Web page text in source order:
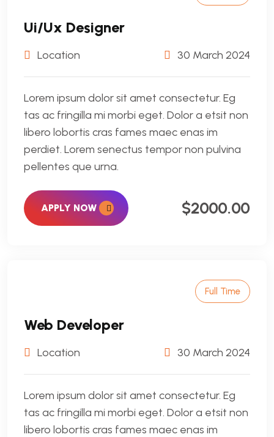
Ui/Ux Designer
Location 30 March 2024
Lorem ipsum dolor sit amet consectetur. Eg
tas ac fringilla mi morbi eget. Dolor a etsit non
libero lobortis cras fames maec enas im
perdiet. Lorem senectus tempor non pulvina
pellentes que urna.
APPLY NOW $2000.00
Full Time
Web Developer
Location 30 March 2024
Lorem ipsum dolor sit amet consectetur. Eg
tas ac fringilla mi morbi eget. Dolor a etsit non
libero lobortis cras fames maec enas im